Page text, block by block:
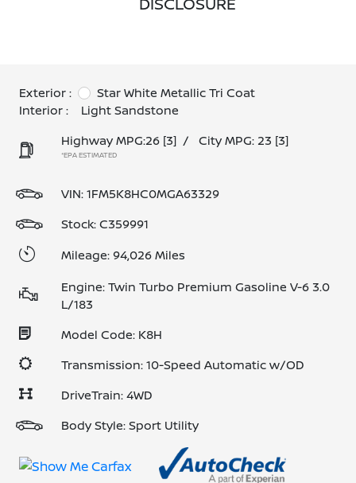
Exterior :
Star White Metallic Tri Coat
Interior :
Light Sandstone
Highway MPG:26 [3] / City MPG: 23 [3]
*EPA ESTIMATED
VIN:1FM5K8HC0MGA63329
Stock: C359991
Mileage: 94,026 Miles
Engine: Twin Turbo Premium Gasoline V-6 3.0
L/183
Model Code: K8H
Transmission: 10-Speed Automatic w/OD
DriveTrain: 4WD
Body Style: Sport Utility